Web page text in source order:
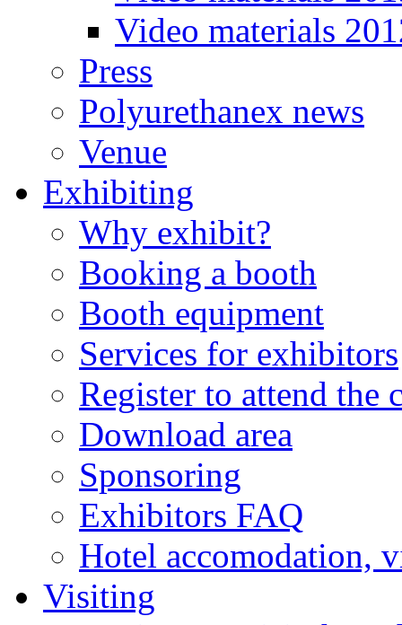
Video materials
Press
Polyurethanex news
Venue
Exhibiting
Why exhibit?
Booking a booth
Booth equipment
Services for exhibitors
Register to attend the
Download area
Sponsoring
Exhibitors FAQ
Hotel accomodation,
Visiting